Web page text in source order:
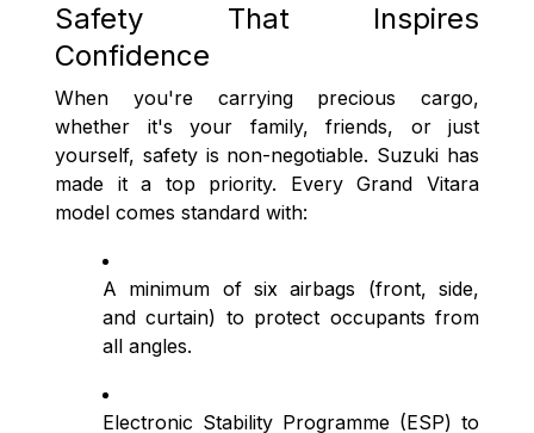
Safety That Inspires
Confidence
When you're carrying precious cargo,
whether it's your family, friends, or just
yourself, safety is non-negotiable. Suzuki has
made it a top priority. Every Grand Vitara
model comes standard with:
A minimum of six airbags (front, side,
and curtain) to protect occupants from
all angles.
Electronic Stability Programme (ESP) to